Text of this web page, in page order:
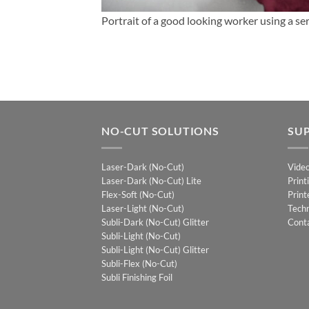
Portrait of a good looking worker using a
NO-CUT SOLUTIONS
Laser-Dark (No-Cut)
Laser-Dark (No-Cut) Lite
Flex-Soft (No-Cut)
Laser-Light (No-Cut)
Subli-Dark (No-Cut) Glitter
Subli-Light (No-Cut)
Subli-Light (No-Cut) Glitter
Subli-Flex (No-Cut)
Subli Finishing Foil